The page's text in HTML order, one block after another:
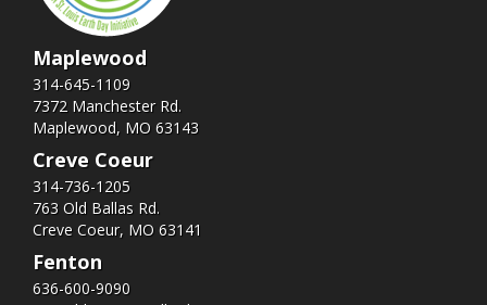
Maplewood
314-645-1109
7372 Manchester Rd.
Maplewood, MO 63143
Creve Coeur
314-736-1205
763 Old Ballas Rd.
Creve Coeur, MO 63141
Fenton
636-600-9090